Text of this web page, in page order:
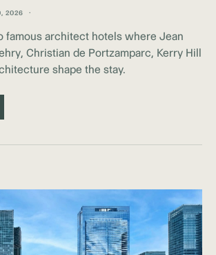
2026
famous architect hotels where Jean
Christian de Portzamparc, Kerry Hill
shape the stay.